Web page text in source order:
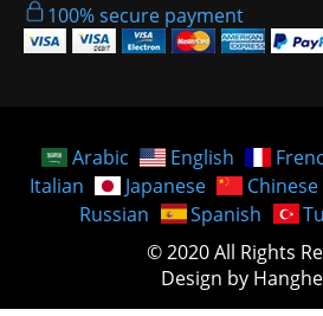
100% secure payment
Arabic English
Italian
Japanese Chinese
Russian
Spanish
© 2020 All Rights
Design by